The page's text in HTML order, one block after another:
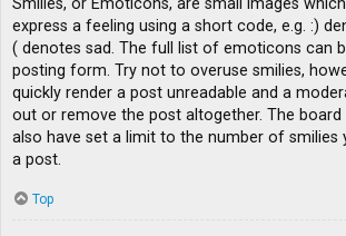
express a feeling using a short code, e.g. :)
( denotes sad. The full list of emoticons can
posting form. Try not to overuse smilies,
quickly render a post unreadable and a
out or remove the post altogether. The
also have set a limit to the number of smilies
a post.
Top